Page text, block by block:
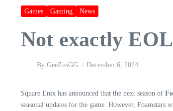
Games Gaming News
Not exactly
By GeeZusGG December 6, 2024
Square Enix has announced that the next season of
seasonal updates for the game. However,